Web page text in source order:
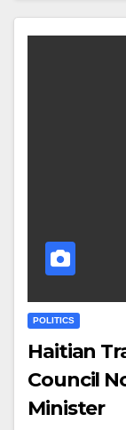
POLITICS
Haitian
Council
Minister